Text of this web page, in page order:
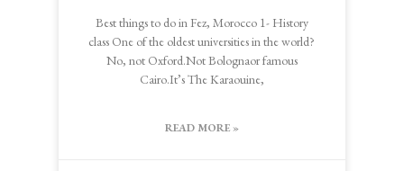
Best things to do in Fez, Morocco 1- History
class One of the oldest universities in the world?
No, not Oxford.Not Bolognaor famous
Cairo.It’s The Karaouine,
READ MORE »